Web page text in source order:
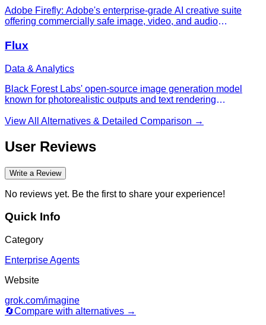
Adobe Firefly: Adobe's enterprise-grade AI creative suite
offering commercially safe image, video, and audio
Flux
Data & Analytics
Black Forest Labs' open-source image generation model
known for photorealistic outputs and text rendering
View All Alternatives & Detailed Comparison →
User Reviews
Write a Review
No reviews yet. Be the first to share your experience!
Quick Info
Category
Enterprise Agents
Website
grok.com/imagine
🔄Compare with alternatives →